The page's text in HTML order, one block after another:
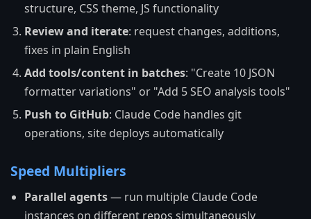
structure, CSS theme, JS functionality
Review and iterate: request changes, additions,
fixes in plain English
Add tools/content in batches: "Create 10 JSON
formatter variations" or "Add 5 SEO analysis tools"
Push to GitHub: Claude Code handles git
operations, site deploys automatically
Speed Multipliers
Parallel agents— run multiple Claude Code
instances on different repos simultaneously